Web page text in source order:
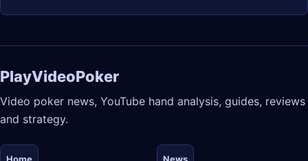
PlayVideoPoker
Video poker news, YouTube hand analysis, guides, reviews
and strategy.